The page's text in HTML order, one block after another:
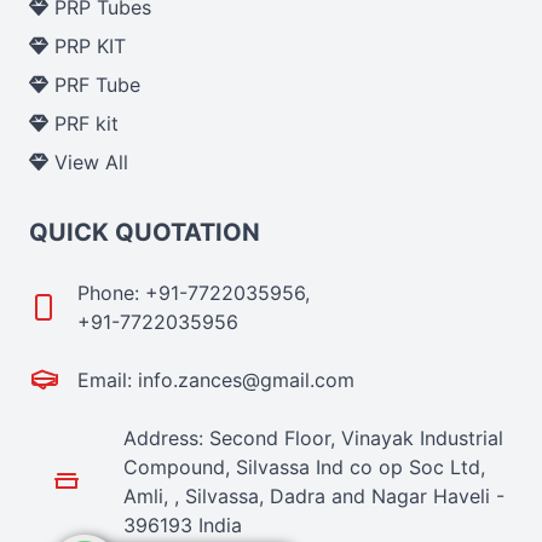
PRP Tubes
PRP KIT
PRF Tube
PRF kit
View All
QUICK QUOTATION
Phone: +91-7722035956,
+91-7722035956
Email: info.zances@gmail.com
Address: Second Floor, Vinayak Industrial
Compound, Silvassa Ind co op Soc Ltd,
Amli, , Silvassa, Dadra and Nagar Haveli -
396193 India